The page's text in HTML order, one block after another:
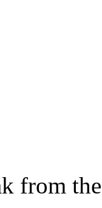
from